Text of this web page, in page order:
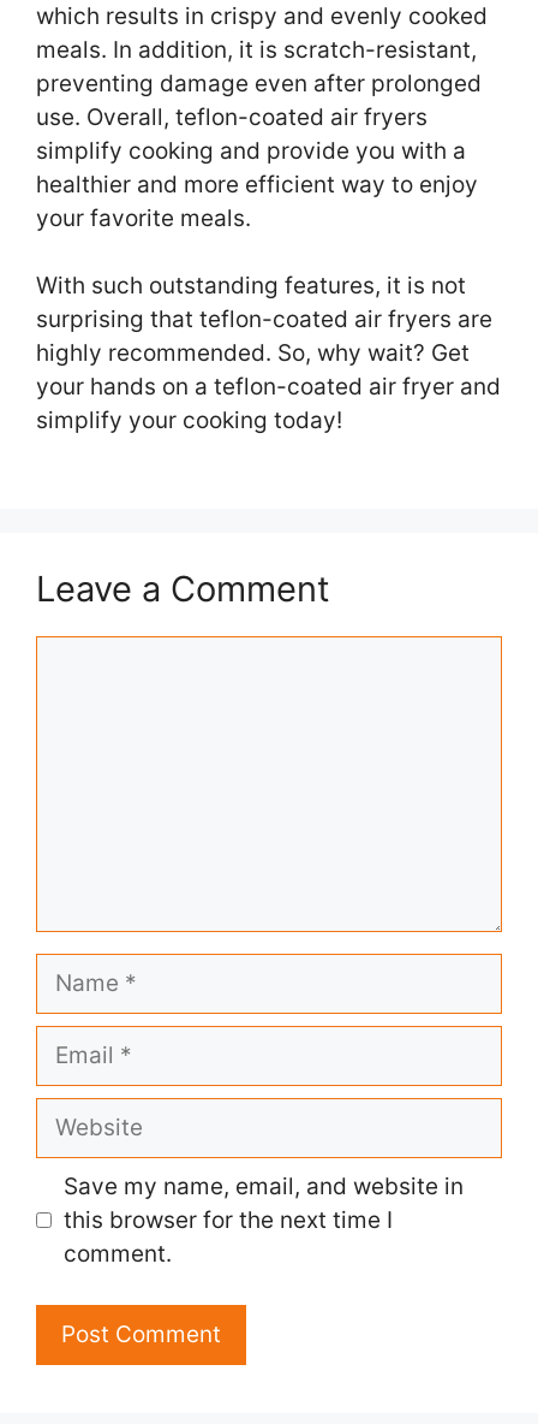
which results in crispy and evenly cooked
meals. In addition, it is scratch-resistant,
preventing damage even after prolonged
use. Overall, teflon-coated air fryers
simplify cooking and provide you with a
healthier and more efficient way to enjoy
your favorite meals.
With such outstanding features, it is not
surprising that teflon-coated air fryers are
highly recommended. So, why wait? Get
your hands on a teflon-coated air fryer and
simplify your cooking today!
Leave a Comment
Name
Email
Website
Save my name, email, and website in
this browser for the next time I
comment.